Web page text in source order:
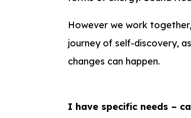
However we work
journey of self-discovery,
changes can happen.
I have specific needs –